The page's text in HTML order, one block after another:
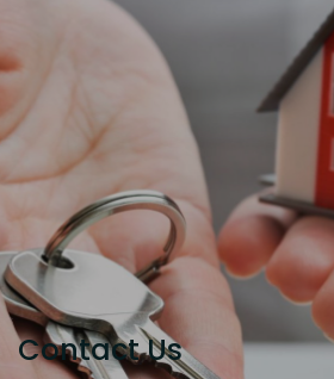
Contact Us